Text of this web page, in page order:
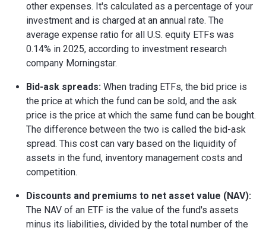
other expenses. It's calculated as a percentage of your
investment and is charged at an annual rate. The
average expense ratio for all U.S. equity ETFs was
0.14% in 2025, according to investment research
company Morningstar.
Bid-ask spreads: When trading ETFs, the bid price is
the price at which the fund can be sold, and the ask
price is the price at which the same fund can be bought.
The difference between the two is called the bid-ask
spread. This cost can vary based on the liquidity of
assets in the fund, inventory management costs and
competition.
Discounts and premiums to net asset value (NAV):
The NAV of an ETF is the value of the fund's assets
minus its liabilities, divided by the total number of the